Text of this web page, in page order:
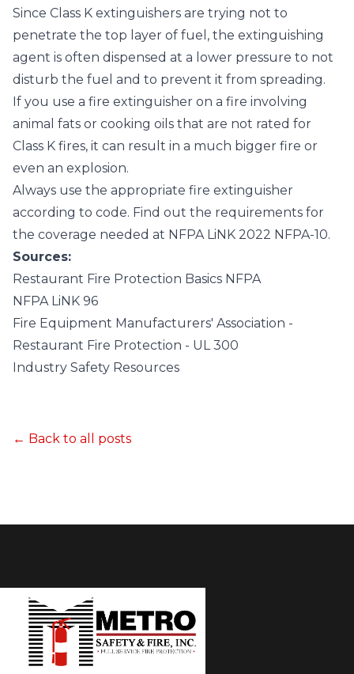
Since Class K extinguishers are trying not to
penetrate the top layer of fuel, the extinguishing
agent is often dispensed at a lower pressure to not
disturb the fuel and to prevent it from spreading.
If you use a fire extinguisher on a fire involving
animal fats or cooking oils that are not rated for
Class K fires, it can result in a much bigger fire or
even an explosion.
Always use the appropriate fire extinguisher
according to code. Find out the requirements for
the coverage needed at NFPA LiNK 2022 NFPA-10.
Sources:
Restaurant Fire Protection Basics NFPA
NFPA LiNK 96
Fire Equipment Manufacturers' Association -
Restaurant Fire Protection - UL 300
Industry Safety Resources
← Back to all posts